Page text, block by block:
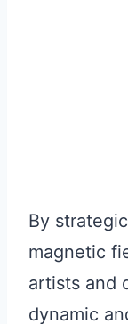
By
magnetic
artists and
dynamic